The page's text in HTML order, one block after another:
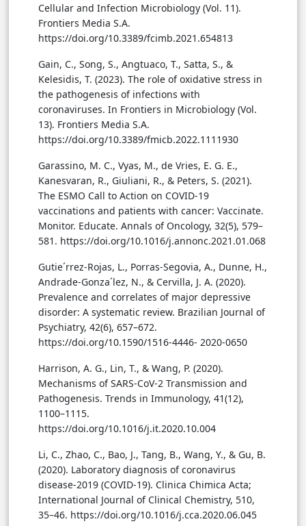
Cellular and Infection Microbiology (Vol. 11).
Frontiers Media S.A.
https://doi.org/10.3389/fcimb.2021.654813
Gain, C., Song, S., Angtuaco, T., Satta, S., &
Kelesidis, T. (2023). The role of oxidative stress in
the pathogenesis of infections with
coronaviruses. In Frontiers in Microbiology (Vol.
13). Frontiers Media S.A.
https://doi.org/10.3389/fmicb.2022.1111930
Garassino, M. C., Vyas, M., de Vries, E. G. E.,
Kanesvaran, R., Giuliani, R., & Peters, S. (2021).
The ESMO Call to Action on COVID-19
vaccinations and patients with cancer: Vaccinate.
Monitor. Educate. Annals of Oncology, 32(5), 579–
581. https://doi.org/10.1016/j.annonc.2021.01.068
Gutie´rrez-Rojas, L., Porras-Segovia, A., Dunne, H.,
Andrade-Gonza´lez, N., & Cervilla, J. A. (2020).
Prevalence and correlates of major depressive
disorder: A systematic review. Brazilian Journal of
Psychiatry, 42(6), 657–672.
https://doi.org/10.1590/1516-4446- 2020-0650
Harrison, A. G., Lin, T., & Wang, P. (2020).
Mechanisms of SARS-CoV-2 Transmission and
Pathogenesis. Trends in Immunology, 41(12),
1100–1115.
https://doi.org/10.1016/j.it.2020.10.004
Li, C., Zhao, C., Bao, J., Tang, B., Wang, Y., & Gu, B.
(2020). Laboratory diagnosis of coronavirus
disease-2019 (COVID-19). Clinica Chimica Acta;
International Journal of Clinical Chemistry, 510,
35–46. https://doi.org/10.1016/j.cca.2020.06.045